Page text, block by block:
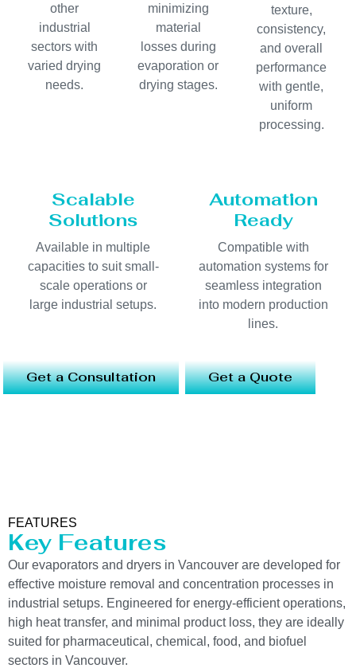
other
industrial
sectors with
varied drying
needs.
minimizing
material
losses during
evaporation or
drying stages.
texture,
consistency,
and overall
performance
with gentle,
uniform
processing.
Scalable
Solutions
Available in multiple
capacities to suit small-
scale operations or
large industrial setups.
Automation
Ready
Compatible with
automation systems for
seamless integration
into modern production
lines.
Get a Consultation Get a Quote
FEATURES
Key Features
Our evaporators and dryers in Vancouver are developed for
effective moisture removal and concentration processes in
industrial setups. Engineered for energy-efficient operations,
high heat transfer, and minimal product loss, they are ideally
suited for pharmaceutical, chemical, food, and biofuel
sectors in Vancouver.